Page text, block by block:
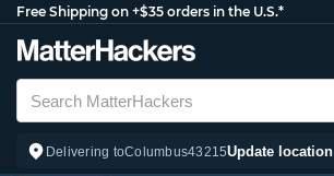
Free Shipping on +$35 orders in the U.S.*
Delivering toColumbus43215Update location